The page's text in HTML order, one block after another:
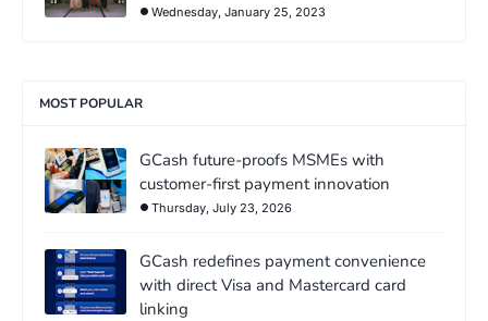
Wednesday, January 25, 2023
MOST POPULAR
GCash future-proofs MSMEs with
customer-first payment innovation
Thursday, July 23, 2026
GCash redefines payment convenience
with direct Visa and Mastercard card
linking